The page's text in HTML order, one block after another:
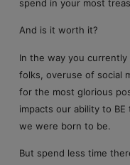
spend in your most
And is it worth it?
In the way you
folks, overuse of social
for the most glorious
impacts our ability to
we were born to be.
But spend less time